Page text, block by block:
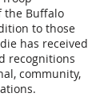
the Buffalo
to those
has received
recognitions
community,